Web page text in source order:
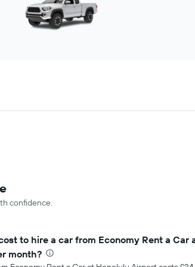
confidence.
to hire a car from Economy Rent a Car
month?